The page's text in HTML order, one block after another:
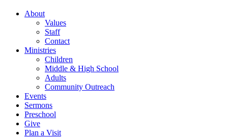
Close
About
Values
Staff
Contact
Ministries
Children
Middle & High School
Adults
Community Outreach
Events
Sermons
Preschool
Give
Plan a Visit